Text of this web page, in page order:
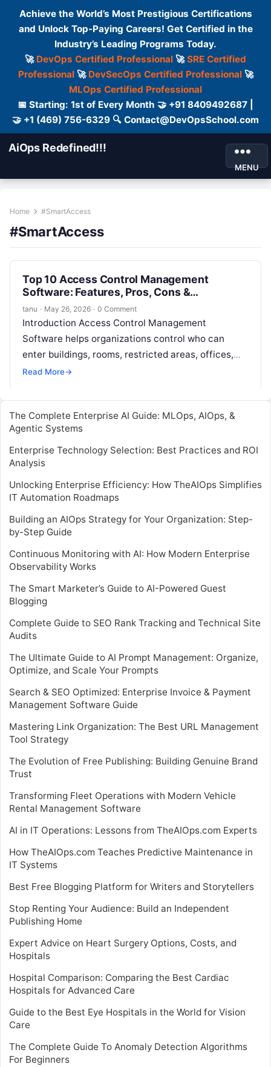
Achieve the World’s Most Prestigious Certifications
and Unlock Top-Paying Careers! Get Certified in the
Industry’s Leading Programs Today.
🚀 DevOps Certified Professional 🚀SRE Certified
Professional🚀 DevSecOps Certified Professional🚀
MLOps Certified Professional
📅 Starting: 1st of Every Month 🤝 +91 8409492687 |
🤝 +1 (469) 756-6329 🔍 Contact@DevOpsSchool.com
AiOps Redefined!!!
MENU
Home #SmartAccess
#SmartAccess
Top 10 Access Control Management
Software: Features, Pros, Cons &
Comparison
tanu · May 26, 2026 · 0 Comment
Introduction Access Control Management
Software helps organizations control who can
enter buildings, rooms, restricted areas, offices,
data centers, warehouses, labs, and other secured
Read More→
The Complete Enterprise AI Guide: MLOps, AIOps, &
Agentic Systems
Enterprise Technology Selection: Best Practices and ROI
Analysis
Unlocking Enterprise Efficiency: How TheAIOps Simplifies
IT Automation Roadmaps
Building an AIOps Strategy for Your Organization: Step-
by-Step Guide
Continuous Monitoring with AI: How Modern Enterprise
Observability Works
The Smart Marketer’s Guide to AI-Powered Guest
Blogging
Complete Guide to SEO Rank Tracking and Technical Site
Audits
The Ultimate Guide to AI Prompt Management: Organize,
Optimize, and Scale Your Prompts
Search & SEO Optimized: Enterprise Invoice & Payment
Management Software Guide
Mastering Link Organization: The Best URL Management
Tool Strategy
The Evolution of Free Publishing: Building Genuine Brand
Trust
Transforming Fleet Operations with Modern Vehicle
Rental Management Software
AI in IT Operations: Lessons from TheAIOps.com Experts
How TheAIOps.com Teaches Predictive Maintenance in
IT Systems
Best Free Blogging Platform for Writers and Storytellers
Stop Renting Your Audience: Build an Independent
Publishing Home
Expert Advice on Heart Surgery Options, Costs, and
Hospitals
Hospital Comparison: Comparing the Best Cardiac
Hospitals for Advanced Care
Guide to the Best Eye Hospitals in the World for Vision
Care
The Complete Guide To Anomaly Detection Algorithms
For Beginners